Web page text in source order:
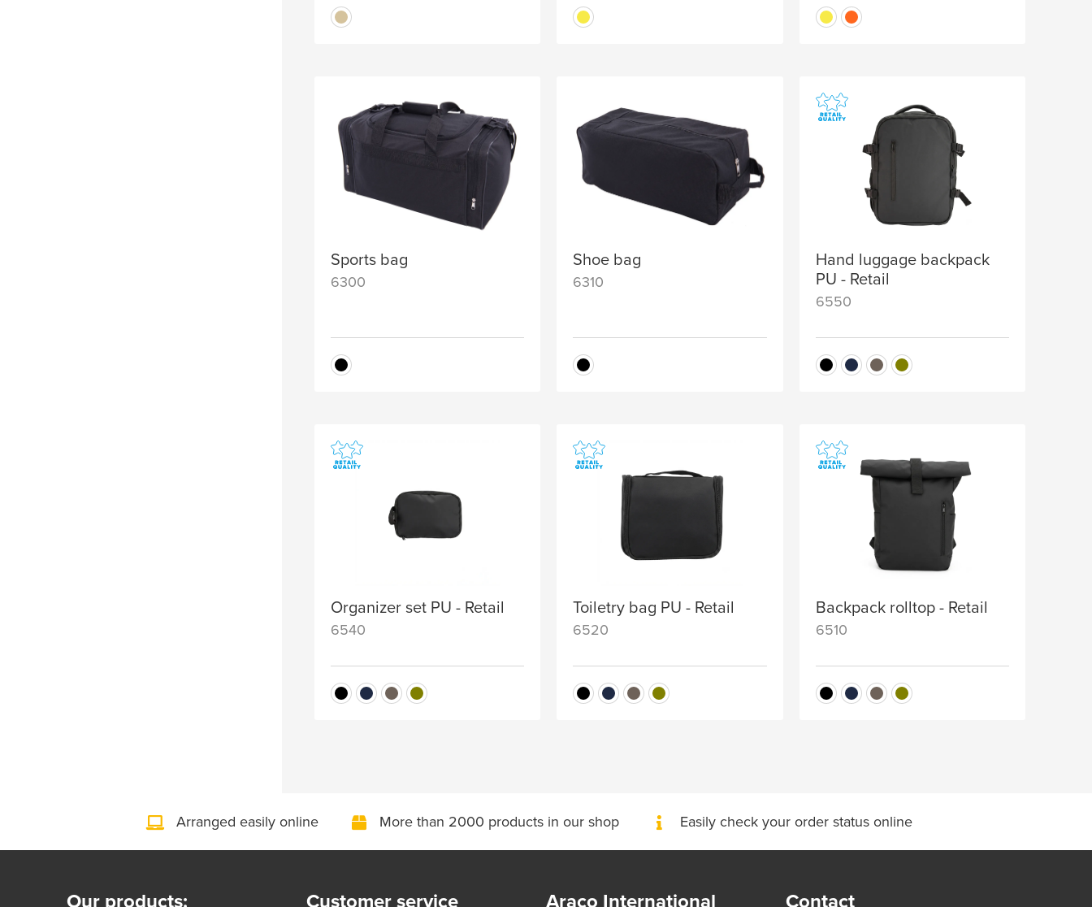
Sports bag
6300
Shoe bag
6310
Hand luggage backpack
PU - Retail
6550
Organizer set PU - Retail
6540
Toiletry bag PU - Retail
6520
Backpack rolltop - Retail
6510
Arranged easily online More than 2000 products in our shop Easily check your order status online
Our products: Customer service Araco International Contact